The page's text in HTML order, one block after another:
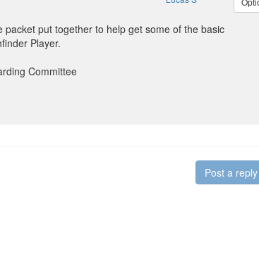
packet put together to help get some of the basic
Player.
Committee
Post a reply